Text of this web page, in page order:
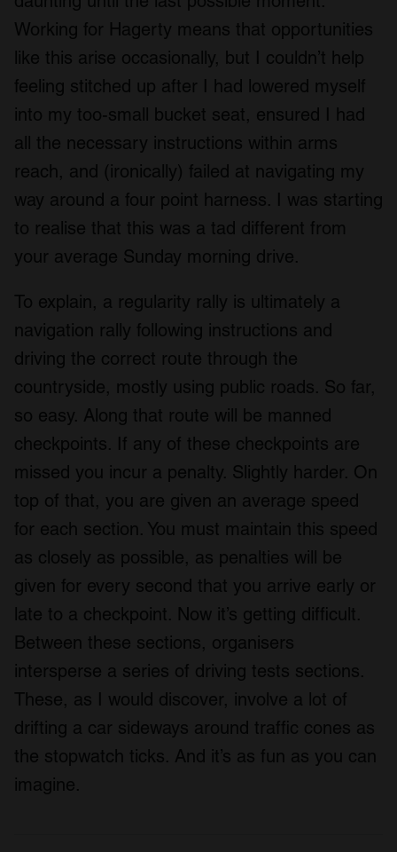
Working for Hagerty means that opportunities
like this arise occasionally, but I couldn’t help
feeling stitched up after I had lowered myself
into my too-small bucket seat, ensured I had
all the necessary instructions within arms
reach, and (ironically) failed at navigating my
way around a four point harness. I was starting
to realise that this was a tad different from
your average Sunday morning drive.
To explain, a regularity rally is ultimately a
navigation rally following instructions and
driving the correct route through the
countryside, mostly using public roads. So far,
so easy. Along that route will be manned
checkpoints. If any of these checkpoints are
missed you incur a penalty. Slightly harder. On
top of that, you are given an average speed
for each section. You must maintain this speed
as closely as possible, as penalties will be
given for every second that you arrive early or
late to a checkpoint. Now it’s getting difficult.
Between these sections, organisers
intersperse a series of driving tests sections.
These, as I would discover, involve a lot of
drifting a car sideways around traffic cones as
the stopwatch ticks. And it’s as fun as you can
imagine.